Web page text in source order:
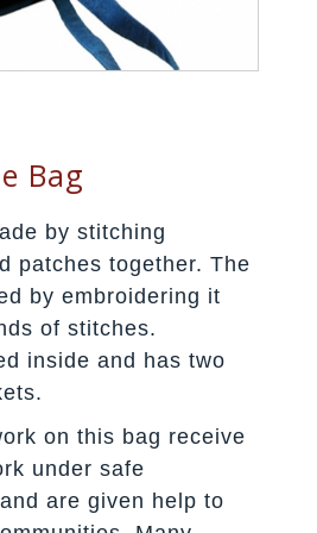
Bag
by stitching
patches together. The
by embroidering it
of stitches.
inside and has two
on this bag receive
under safe
are given help to